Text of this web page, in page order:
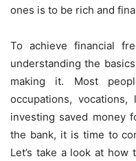
ones is to be rich and
To achieve financial
understanding the
making it. Most
occupations,
investing saved money
the bank, it is time to
Let’s take a look at